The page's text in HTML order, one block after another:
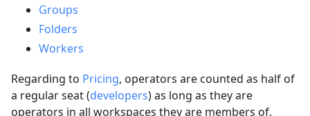
Groups
Folders
Workers
Regarding to Pricing, operators are counted as half of
a regular seat (developers) as long as they are
operators in all workspaces they are members of.